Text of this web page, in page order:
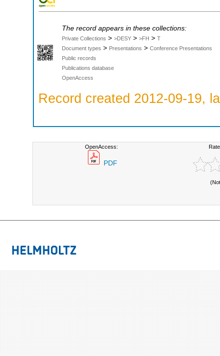
The record appears in these collections:
Private Collections > >DESY > >FH > T
Document types > Presentations > Conference Presentations
Public records
Publications database
OpenAccess
Record created 2012-09-19,
OpenAccess:
PDF